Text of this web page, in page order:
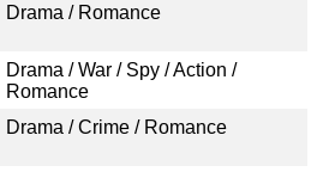
Drama / Romance
Drama / War / Spy / Action /
Romance
Drama / Crime / Romance